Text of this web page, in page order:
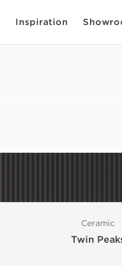
Inspiration
Ceramic
Twin